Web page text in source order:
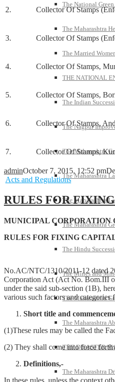
The National
The Maharashtra
The Married
THE NATIONAL
The Indian
The Nagpur
The Maharashtra
The Maharashtra
The Maharashtra
The Maharashtra
The Hindu
The Mines and
The Maharashtra
The Maharashtra
THE DISASTER
The Maharashtra
2. Collector Of Stamps
3. Collector Of Stamps
4. Collector Of Stamps,
5. Collector Of Stamps,
6. Collector Of Stamps,
7. Collector Of Stamps,
adminOctober 7, 2015, 12:52 pm
Acts and Regulations
RULES FOR
MUNICIPAL CORPORATION
RULES FOR FIXING
No.AC/NTC/1310/2011-12 dated
Corporation Act (Act No. Bom.III
under the said sub-section (1B),
various such factors and
Short title and
(1)These rules may be called the
(2) They shall come into force
Definitions,-